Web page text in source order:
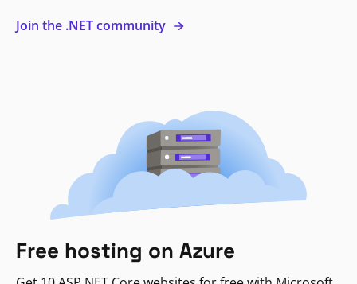
Join the .NET community
Free hosting on Azure